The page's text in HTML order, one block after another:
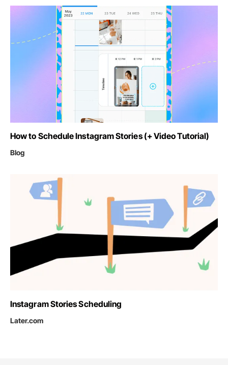
How to Schedule Instagram Stories (+ Video Tutorial)
Blog
Instagram Stories Scheduling
Later.com